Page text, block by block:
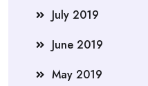
July 2019
June 2019
May 2019